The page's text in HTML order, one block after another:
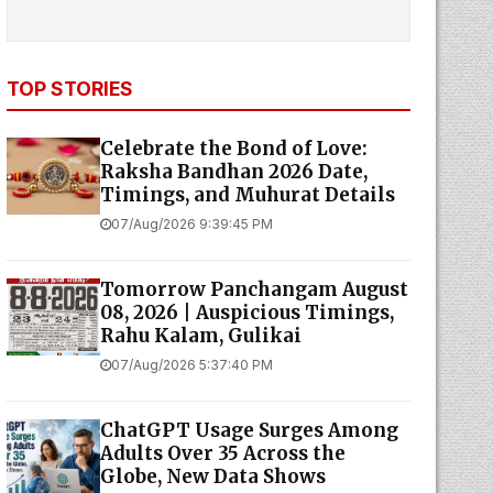
TOP STORIES
Celebrate the Bond of Love:
Raksha Bandhan 2026 Date,
Timings, and Muhurat Details
07/Aug/2026 9:39:45 PM
Tomorrow Panchangam August
08, 2026 | Auspicious Timings,
Rahu Kalam, Gulikai
07/Aug/2026 5:37:40 PM
ChatGPT Usage Surges Among
Adults Over 35 Across the
Globe, New Data Shows